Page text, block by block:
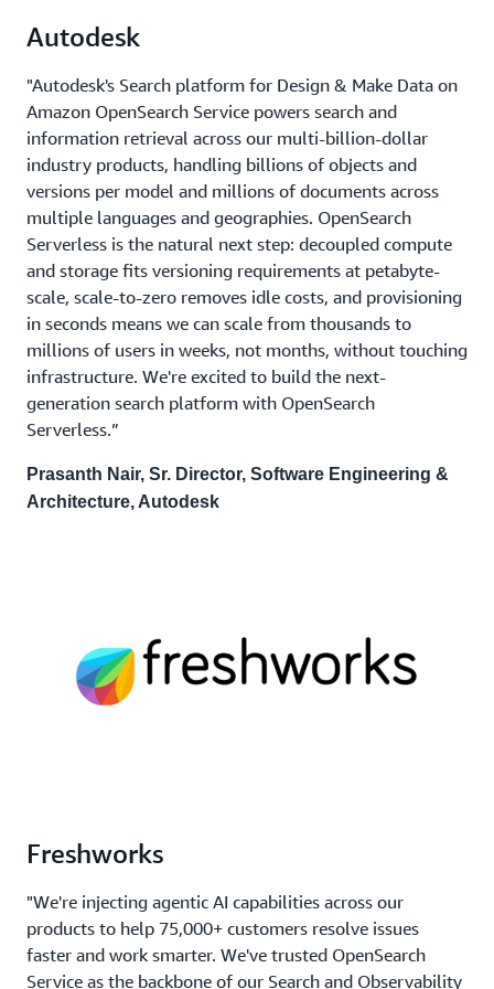
Autodesk
"Autodesk's Search platform for Design & Make Data on
Amazon OpenSearch Service powers search and
information retrieval across our multi-billion-dollar
industry products, handling billions of objects and
versions per model and millions of documents across
multiple languages and geographies. OpenSearch
Serverless is the natural next step: decoupled compute
and storage fits versioning requirements at petabyte-
scale, scale-to-zero removes idle costs, and provisioning
in seconds means we can scale from thousands to
millions of users in weeks, not months, without touching
infrastructure. We're excited to build the next-
generation search platform with OpenSearch
Serverless.”
Prasanth Nair, Sr. Director, Software Engineering &
Architecture, Autodesk
Freshworks
"We're injecting agentic AI capabilities across our
products to help 75,000+ customers resolve issues
faster and work smarter. We've trusted OpenSearch
Service as the backbone of our Search and Observability